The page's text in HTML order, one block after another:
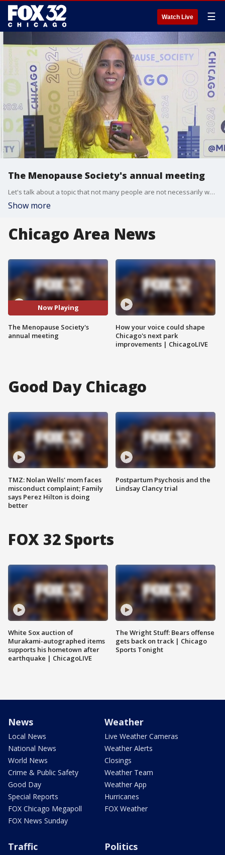
Watch Live ☰
The Menopause Society's annual meeting
Let's talk about a topic that not many people are not necessarily well informed about.
Show more
Chicago Area News
Now Playing
The Menopause Society's
annual meeting
How your voice could shape
Chicago's next park
improvements | ChicagoLIVE
Good Day Chicago
TMZ: Nolan Wells' mom faces
misconduct complaint; Family
says Perez Hilton is doing
better
Postpartum Psychosis and the
Lindsay Clancy trial
FOX 32 Sports
White Sox auction of
Murakami-autographed items
supports his hometown after
earthquake | ChicagoLIVE
The Wright Stuff: Bears offense
gets back on track | Chicago
Sports Tonight
News
Local News
National News
World News
Crime & Public Safety
Good Day
Special Reports
FOX Chicago Megapoll
FOX News Sunday
Weather
Live Weather Cameras
Weather Alerts
Closings
Weather Team
Weather App
Hurricanes
FOX Weather
Traffic Politics